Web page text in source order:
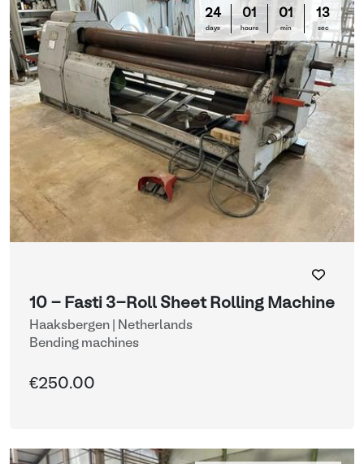
24
days
01
hours
01
min
13
sec
10 - Fasti 3-Roll Sheet Rolling Machine
Haaksbergen | Netherlands
Bending machines
€250.00